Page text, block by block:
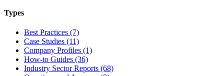
Types
Best Practices (7)
Case Studies (11)
Company Profiles (1)
How-to Guides (36)
Industry Sector Reports (68)